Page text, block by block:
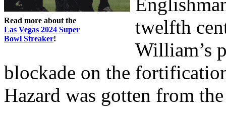
Read more about the
Las Vegas 2024 Super
Bowl Streaker!
twelfth
William’s
blockade on the
Hazard was gotten from the